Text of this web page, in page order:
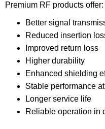
Premium RF products offer:
Better signal
Reduced insertion
Improved return loss
Higher durability
Enhanced shielding
Stable performance
Longer service life
Reliable operation in